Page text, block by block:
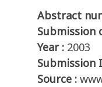
Abstract
Submission
Year : 2003
Submission
Source :